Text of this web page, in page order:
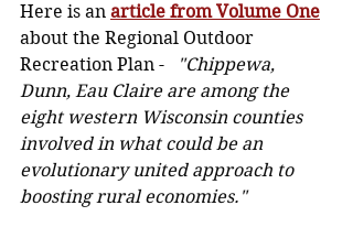
Here is an article from Volume One
about the Regional Outdoor
Recreation Plan -
  "Chippewa,
Dunn, Eau Claire are among the
eight western Wisconsin counties
involved in what could be an
evolutionary united approach to
boosting rural economies."